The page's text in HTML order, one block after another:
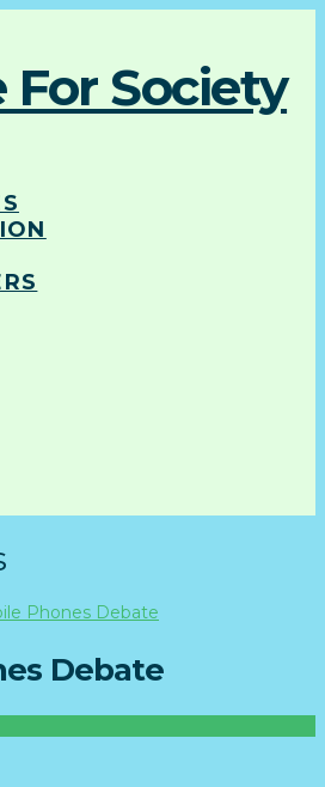
Phones Debate
Debate